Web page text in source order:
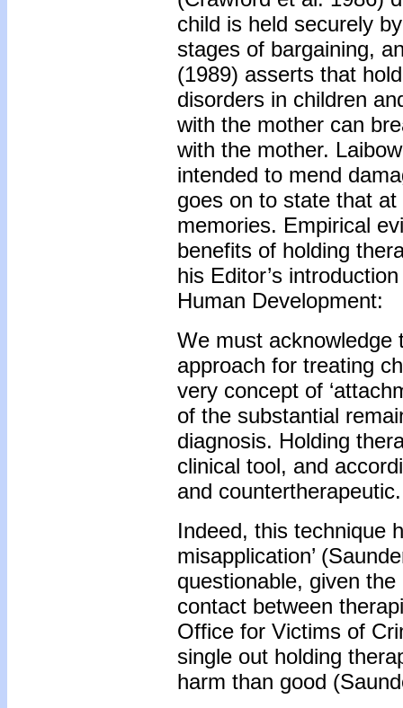
child is held securely
stages of bargaining,
(1989) asserts that
disorders in children
with the mother can
with the mother.
intended to mend
goes on to state that
memories. Empirical
benefits of holding
his Editor’s
Human Development:
We must acknowledge
approach for treating
very concept of
of the substantial
diagnosis. Holding
clinical tool, and
and
Indeed, this technique
misapplication’
questionable, given
contact between
Office for Victims of
single out holding
harm than good